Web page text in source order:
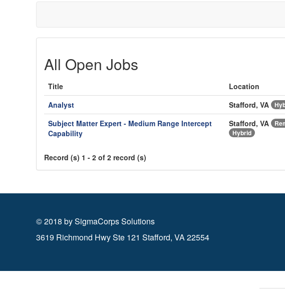
All Open Jobs
Title
Location
Analyst
Stafford, VA
Subject Matter Expert - Medium Range Intercept
Capability
Stafford, VA
Hybrid
Record (s) 1 - 2 of 2 record (s)
© 2018 by SigmaCorps Solutions
3619 Richmond Hwy Ste 121 Stafford, VA 22554